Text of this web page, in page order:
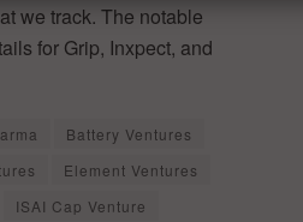
we track. The notable
for Grip, Inxpect, and
Battery Ventures
Element Ventures
ISAI Cap Venture